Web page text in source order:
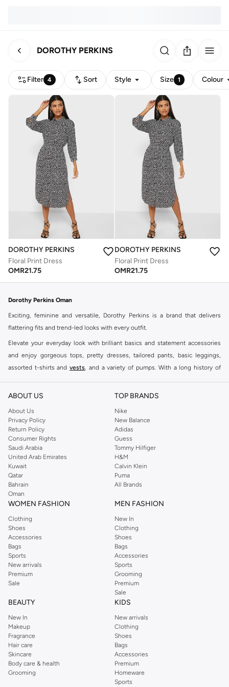
DOROTHY PERKINS
Filter 4 Sort Style Size 1 Colour
DOROTHY PERKINS
Floral Print Dress
OMR21.75
DOROTHY PERKINS
Floral Print Dress
OMR21.75
Dorothy Perkins Oman
Exciting, feminine and versatile, Dorothy Perkins is a brand that delivers
flattering fits and trend-led looks with every outfit.
Elevate your everyday look with brilliant basics and statement accessories
and enjoy gorgeous tops, pretty dresses, tailored pants, basic leggings,
assorted t-shirts and vests, and a variety of pumps. With a long history of
reputation for style, year after year. Whether updating your work wardrobe,
you're sure to find what you need.
Shop Dorothy Perkins Online Muscat
Shop Dorothy Perkins online at Namshi and enjoy over a thousand styles
from the iconic Dorothyperkins collection. Browse the full range in our
Dorothy Perkins online shop or use the menu to streamline your Dorothy
Perkins online shopping experience. Fast delivery and exceptional support
ensure that your shopping experience is always a pleasure at Namshi.
ABOUT US
About Us
Privacy Policy
Return Policy
Consumer Rights
Saudi Arabia
United Arab Emirates
Kuwait
Qatar
Bahrain
Oman
TOP BRANDS
Nike
New Balance
Adidas
Guess
Tommy Hilfiger
H&M
Calvin Klein
Puma
All Brands
WOMEN FASHION
Clothing
Shoes
Accessories
Bags
Sports
New arrivals
Premium
Sale
MEN FASHION
New In
Clothing
Shoes
Bags
Accessories
Sports
Grooming
Premium
Sale
BEAUTY
New In
Makeup
Fragrance
Hair care
Skincare
Body care & health
Grooming
KIDS
New arrivals
Clothing
Shoes
Bags
Accessories
Premium
Homeware
Sports